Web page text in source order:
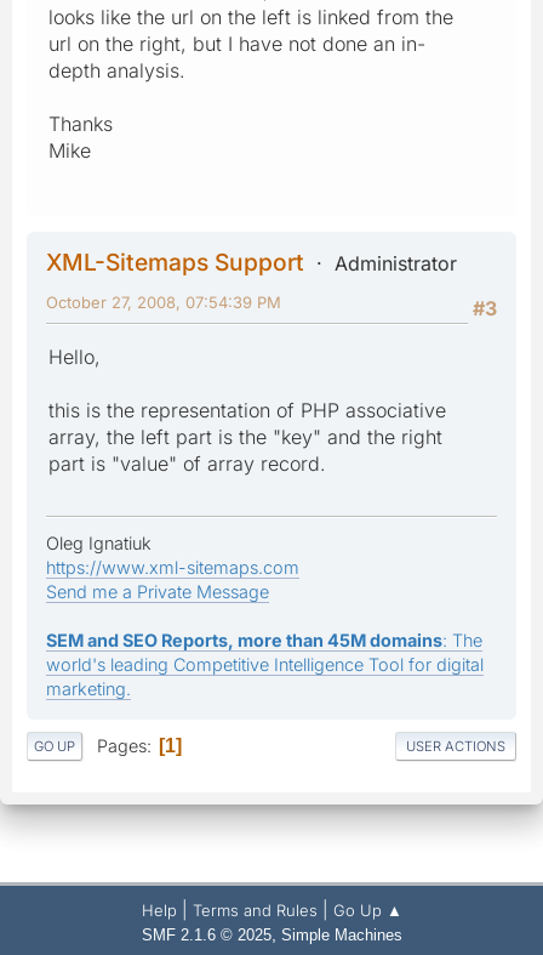
looks like the url on the left is linked from the
url on the right, but I have not done an in-
depth analysis.
Thanks
Mike
XML-Sitemaps Support
Administrator
#3
October 27, 2008, 07:54:39 PM
Hello,
this is the representation of PHP associative
array, the left part is the "key" and the right
part is "value" of array record.
Oleg Ignatiuk
https://www.xml-sitemaps.com
Send me a Private Message
SEM and SEO Reports, more than 45M domains: The
world's leading Competitive Intelligence Tool for digital
marketing.
GO UP Pages 1 USER ACTIONS
Help Terms and Rules Go Up ▲
SMF 2.1.6 © 2025, Simple Machines